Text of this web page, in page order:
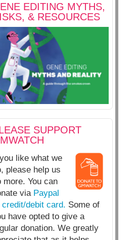
EDITING MYTHS,
& RESOURCES
SUPPORT
like what we
please help us
more. You can
via Paypal
credit/debit card. Some of
have opted to give a
donation. We greatly